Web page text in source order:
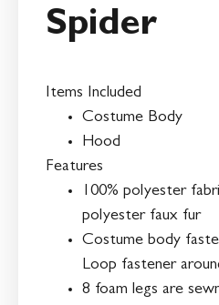
Spider
Items Included
Costume Body
Hood
Features
100% polyester
polyester faux fur
Costume body
Loop fastener
8 foam legs are